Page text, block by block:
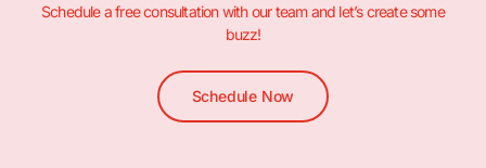
Schedule a free consultation with our team and let’s create some
buzz!
Schedule Now